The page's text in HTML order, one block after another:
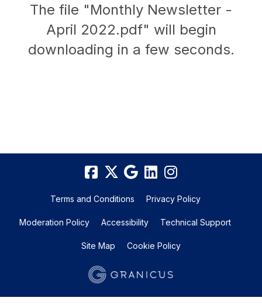
The file "Monthly Newsletter -
April 2022.pdf" will begin
downloading in a few seconds.
Terms and Conditions Privacy Policy
Moderation Policy Accessibility Technical Support
Site Map Cookie Policy